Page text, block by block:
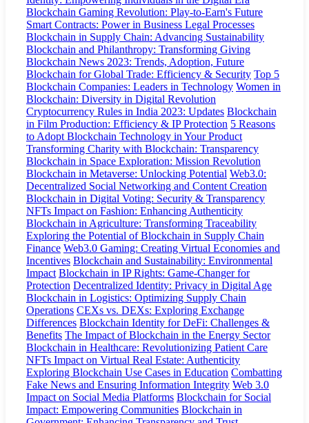
Blockchain Gaming Revolution: Play-to-Earn's Future
Smart Contracts: Power in Business Legal Processes
Blockchain in Supply Chain: Advancing Sustainability
Blockchain and Philanthropy: Transforming Giving
Blockchain News 2023: Trends, Adoption, Future
Blockchain for Global Trade: Efficiency & Security Top 5
Blockchain Companies: Leaders in Technology Women in
Blockchain: Diversity in Digital Revolution
Cryptocurrency Rules in India 2023: Updates Blockchain
in Film Production: Efficiency & IP Protection 5 Reasons
to Adopt Blockchain Technology in Your Product
Transforming Charity with Blockchain: Transparency
Blockchain in Space Exploration: Mission Revolution
Blockchain in Metaverse: Unlocking Potential Web3.0:
Decentralized Social Networking and Content Creation
Blockchain in Digital Voting: Security & Transparency
NFTs Impact on Fashion: Enhancing Authenticity
Blockchain in Agriculture: Transforming Traceability
Exploring the Potential of Blockchain in Supply Chain
Finance Web3.0 Gaming: Creating Virtual Economies and
Incentives Blockchain and Sustainability: Environmental
Impact Blockchain in IP Rights: Game-Changer for
Protection Decentralized Identity: Privacy in Digital Age
Blockchain in Logistics: Optimizing Supply Chain
Operations CEXs vs. DEXs: Exploring Exchange
Differences Blockchain Identity for DeFi: Challenges &
Benefits The Impact of Blockchain in the Energy Sector
Blockchain in Healthcare: Revolutionizing Patient Care
NFTs Impact on Virtual Real Estate: Authenticity
Exploring Blockchain Use Cases in Education Combatting
Fake News and Ensuring Information Integrity Web 3.0
Impact on Social Media Platforms Blockchain for Social
Impact: Empowering Communities Blockchain in